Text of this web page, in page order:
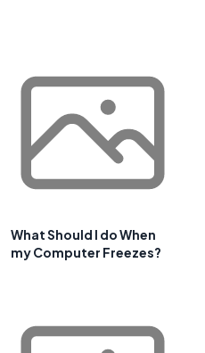
What Should I do When
my Computer Freezes?